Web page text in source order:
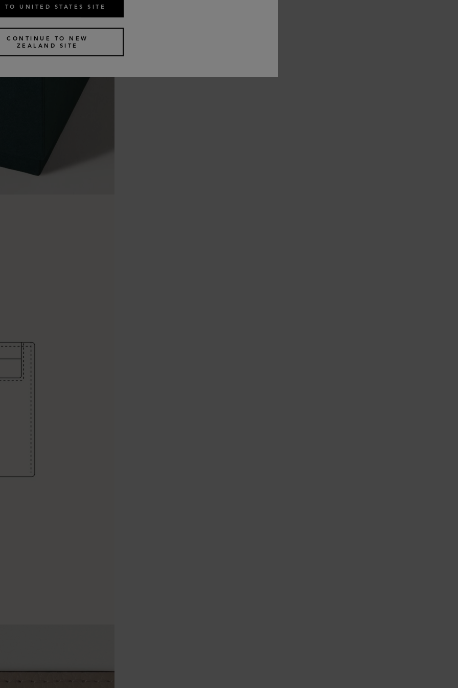
TO UNITED STATES SITE
CONTINUE TO NEW
ZEALAND SITE